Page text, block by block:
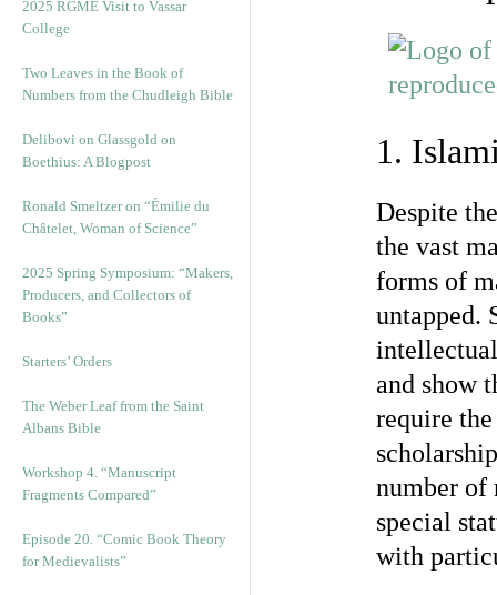
2025 RGME Visit to Vassar
College
Two Leaves in the Book of
Numbers from the Chudleigh Bible
Delibovi on Glassgold on
Boethius: A Blogpost
Ronald Smeltzer on “Émilie du
Châtelet, Woman of Science”
2025 Spring Symposium: “Makers,
Producers, and Collectors of
Books”
Starters’ Orders
The Weber Leaf from the Saint
Albans Bible
Workshop 4. “Manuscript
Fragments Compared”
Episode 20. “Comic Book Theory
for Medievalists”
1.
Despite
the vast
forms of
untapped.
and show
require
number of
special
with